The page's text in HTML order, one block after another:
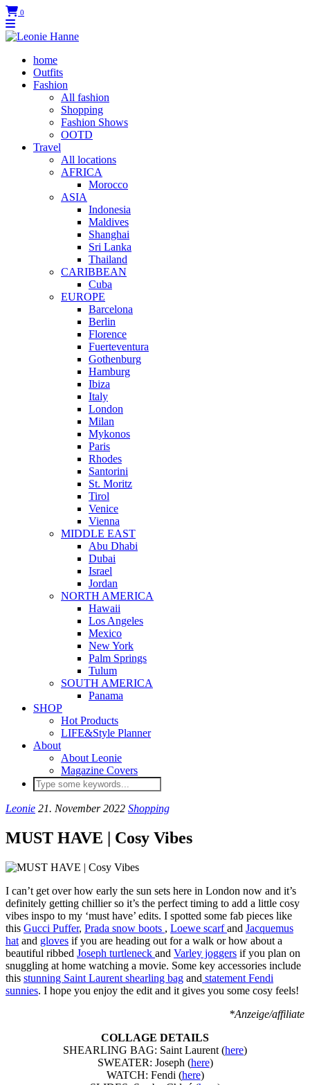
0
home
Outfits
Fashion
All fashion
Shopping
Fashion Shows
OOTD
Travel
All locations
AFRICA
Morocco
ASIA
Indonesia
Maldives
Shanghai
Sri Lanka
Thailand
CARIBBEAN
Cuba
EUROPE
Barcelona
Berlin
Florence
Fuerteventura
Gothenburg
Hamburg
Ibiza
Italy
London
Milan
Mykonos
Paris
Rhodes
Santorini
St. Moritz
Tirol
Venice
Vienna
MIDDLE EAST
Abu Dhabi
Dubai
Israel
Jordan
NORTH AMERICA
Hawaii
Los Angeles
Mexico
New York
Palm Springs
Tulum
SOUTH AMERICA
Panama
SHOP
Hot Products
LIFE&Style Planner
About
About Leonie
Magazine Covers
Leonie 21. November 2022 Shopping
MUST HAVE | Cosy Vibes
I can’t get over how early the sun sets here in London now and it’s
definitely getting chillier so it’s the perfect timing to add a little cosy
vibes inspo to my ‘must have’ edits. I spotted some fab pieces like
this Gucci Puffer, Prada snow boots , Loewe scarfand Jacquemus
hat and gloves if you are heading out for a walk or how about a
beautiful ribbed Joseph turtleneck and Varley joggers if you plan on
snuggling at home watching a movie. Some key accessories include
this stunning Saint Laurent shearling bag and statement Fendi
sunnies. I hope you enjoy the edit and it gives you some cosy feels!
*Anzeige/affiliate
COLLAGE DETAILS
SHEARLING BAG: Saint Laurent (here)
SWEATER: Joseph (here)
WATCH: Fendi (here)